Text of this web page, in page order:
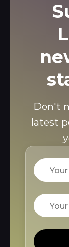
Don't
latest
Name
Email